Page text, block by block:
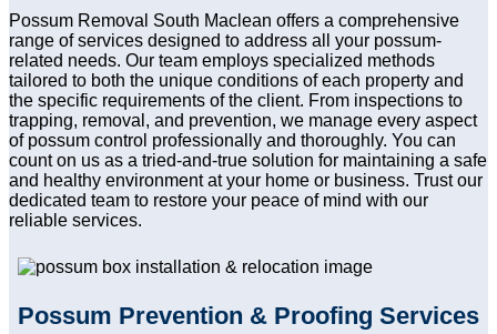
Possum Removal South Maclean offers a comprehensive
range of services designed to address all your possum-
related needs. Our team employs specialized methods
tailored to both the unique conditions of each property and
the specific requirements of the client. From inspections to
trapping, removal, and prevention, we manage every aspect
of possum control professionally and thoroughly. You can
count on us as a tried-and-true solution for maintaining a safe
and healthy environment at your home or business. Trust our
dedicated team to restore your peace of mind with our
reliable services.
Possum Prevention & Proofing Services